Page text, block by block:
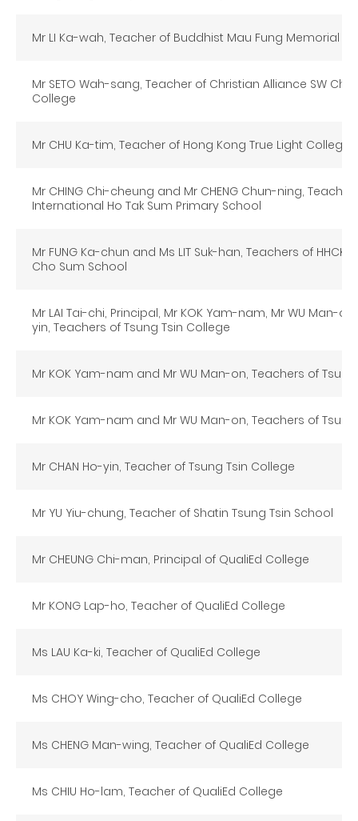
Mr LI Ka-wah, Teacher of Buddhist Mau Fung Memorial
Mr SETO Wah-sang, Teacher of Christian Alliance SW
College
Mr CHU Ka-tim, Teacher of Hong Kong True Light College
Mr CHING Chi-cheung and Mr CHENG Chun-ning,
International Ho Tak Sum Primary School
Mr FUNG Ka-chun and Ms LIT Suk-han, Teachers of
Cho Sum School
Mr LAI Tai-chi, Principal, Mr KOK Yam-nam, Mr WU Man-
yin, Teachers of Tsung Tsin College
Mr KOK Yam-nam and Mr WU Man-on, Teachers of
Mr KOK Yam-nam and Mr WU Man-on, Teachers of
Mr CHAN Ho-yin, Teacher of Tsung Tsin College
Mr YU Yiu-chung, Teacher of Shatin Tsung Tsin School
Mr CHEUNG Chi-man, Principal of QualiEd College
Mr KONG Lap-ho, Teacher of QualiEd College
Ms LAU Ka-ki, Teacher of QualiEd College
Ms CHOY Wing-cho, Teacher of QualiEd College
Ms CHENG Man-wing, Teacher of QualiEd College
Ms CHIU Ho-lam, Teacher of QualiEd College